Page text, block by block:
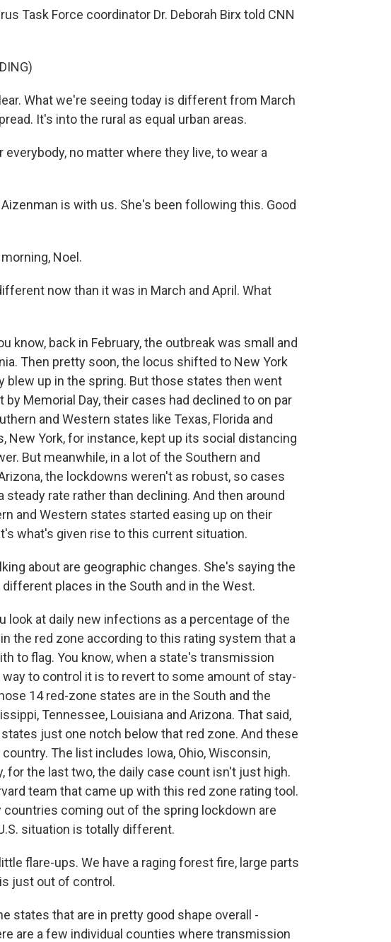
Task Force coordinator Dr. Deborah Birx told CNN
What we're seeing today is different from March
It's into the rural as equal urban areas.
no matter where they live, to wear a
is with us. She's been following this. Good
Noel.
now than it was in March and April. What
know, back in February, the outbreak was small and
Then pretty soon, the locus shifted to New York
blew up in the spring. But those states then went
Memorial Day, their cases had declined to on par
and Western states like Texas, Florida and
New York, for instance, kept up its social distancing
But meanwhile, in a lot of the Southern and
the lockdowns weren't as robust, so cases
steady rate rather than declining. And then around
and Western states started easing up on their
what's given rise to this current situation.
about are geographic changes. She's saying the
places in the South and in the West.
look at daily new infections as a percentage of the
the red zone according to this rating system that a
to flag. You know, when a state's transmission
to control it is to revert to some amount of stay-
14 red-zone states are in the South and the
Tennessee, Louisiana and Arizona. That said,
just one notch below that red zone. And these
The list includes Iowa, Ohio, Wisconsin,
for the last two, the daily case count isn't just high.
team that came up with this red zone rating tool.
coming out of the spring lockdown are
situation is totally different.
flare-ups. We have a raging forest fire, large parts
just out of control.
states that are in pretty good shape overall -
are a few individual counties where transmission